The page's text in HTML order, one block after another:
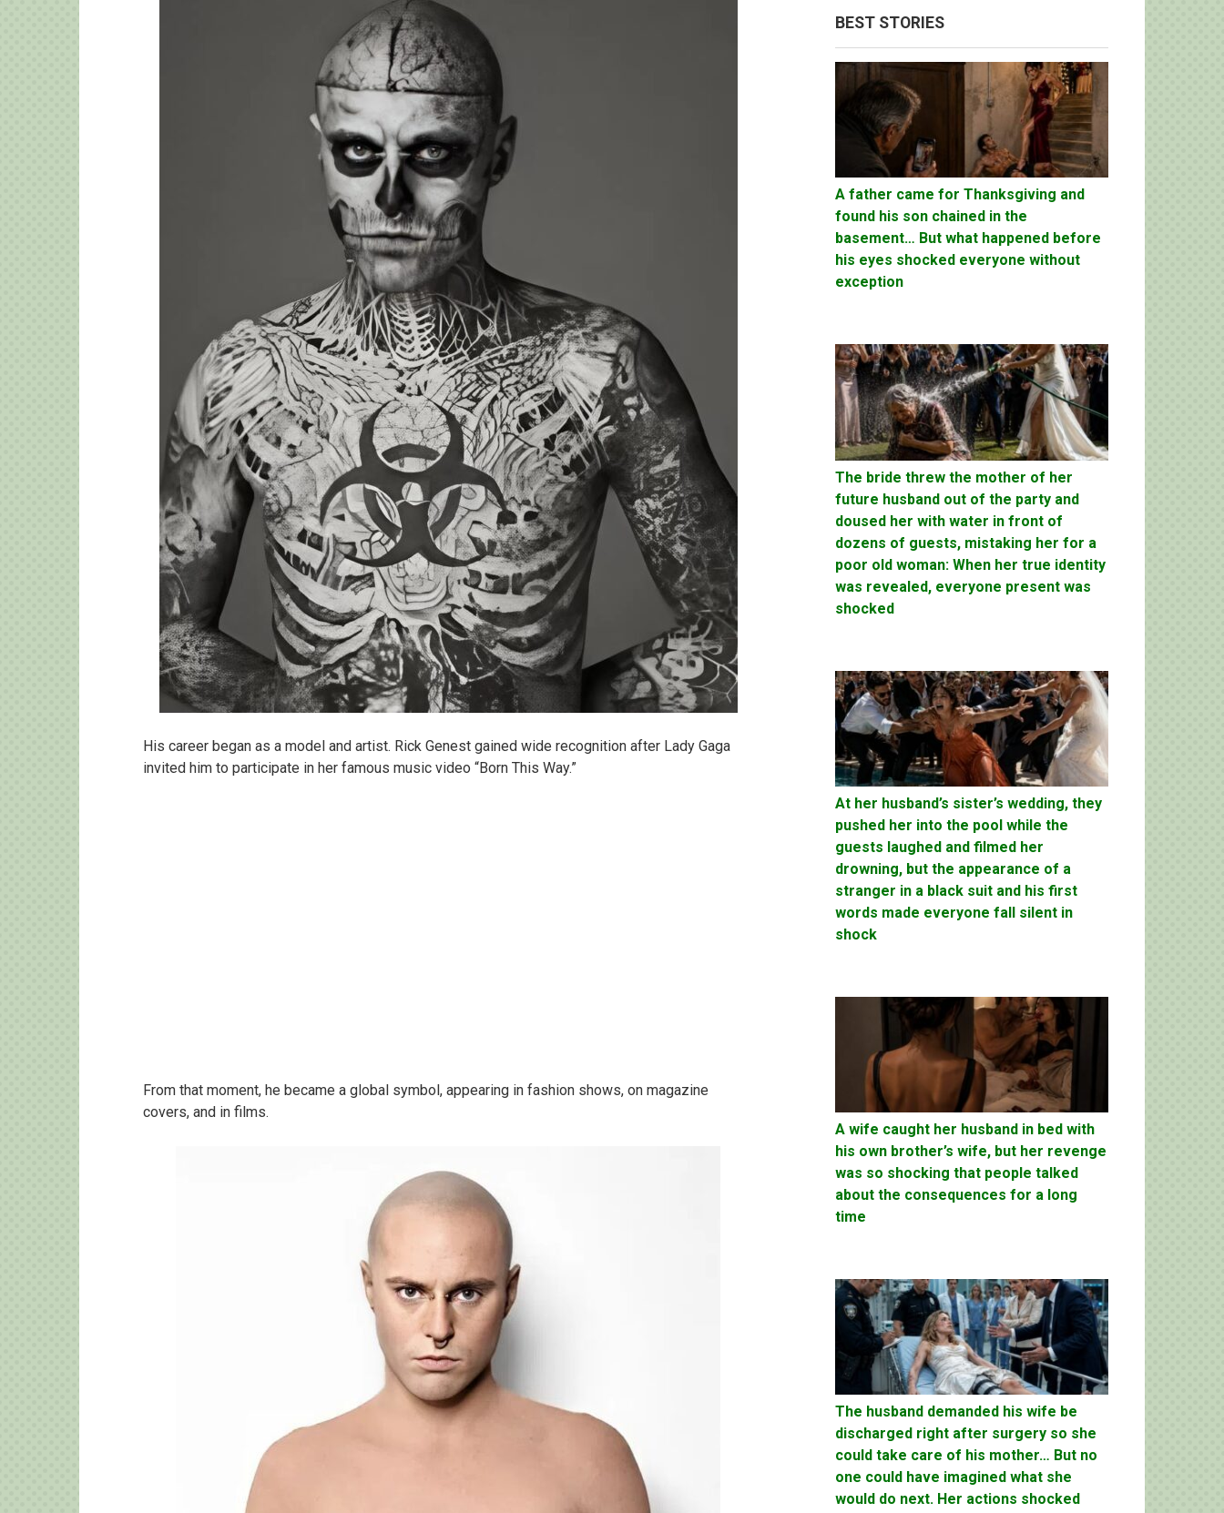
His career began as a model and artist. Rick Genest gained wide recognition after Lady Gaga
invited him to participate in her famous music video “Born This Way.”
From that moment, he became a global symbol, appearing in fashion shows, on magazine
covers, and in films.
BEST STORIES
A father came for Thanksgiving and
found his son chained in the
basement… But what happened before
his eyes shocked everyone without
exception
The bride threw the mother of her
future husband out of the party and
doused her with water in front of
dozens of guests, mistaking her for a
poor old woman: When her true identity
was revealed, everyone present was
shocked
At her husband’s sister’s wedding, they
pushed her into the pool while the
guests laughed and filmed her
drowning, but the appearance of a
stranger in a black suit and his first
words made everyone fall silent in
shock
A wife caught her husband in bed with
his own brother’s wife, but her revenge
was so shocking that people talked
about the consequences for a long
time
The husband demanded his wife be
discharged right after surgery so she
could take care of his mother… But no
one could have imagined what she
would do next. Her actions shocked